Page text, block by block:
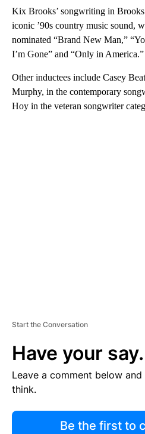
Kix Brooks’ songwriting in
iconic ’90s country music sound,
nominated “Brand New Man,”
I’m Gone” and “Only in America.”
Other inductees include Casey
Murphy, in the contemporary
Hoy in the veteran songwriter
Start the Conversation
Have your say.
Leave a comment below
think.
Be the first to